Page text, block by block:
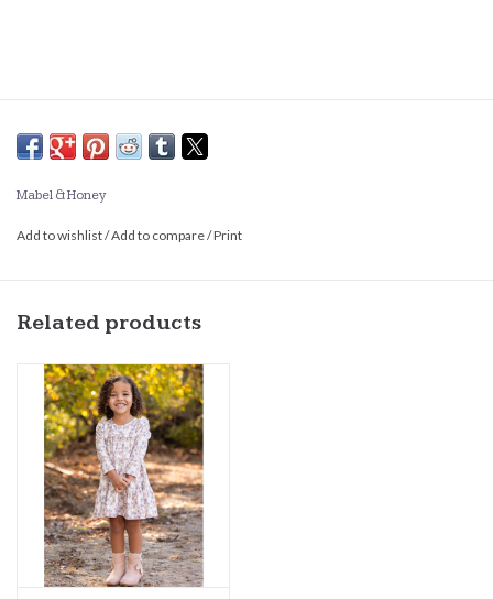
Mabel & Honey
Add to wishlist/Add to compare/Print
Related products